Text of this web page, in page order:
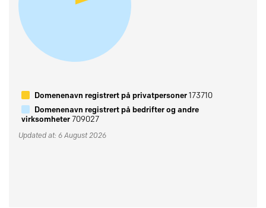
Domenenavn registrert på privatpersoner173710
Domenenavn registrert på bedrifter og andre
virksomheter709027
Updated at: 6 August 2026